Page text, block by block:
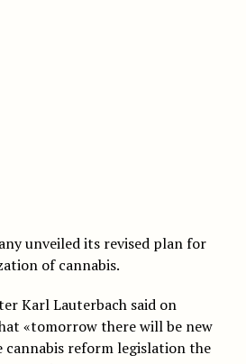
unveiled its revised plan for
of cannabis.
Karl Lauterbach said on
«tomorrow there will be new
reform legislation the